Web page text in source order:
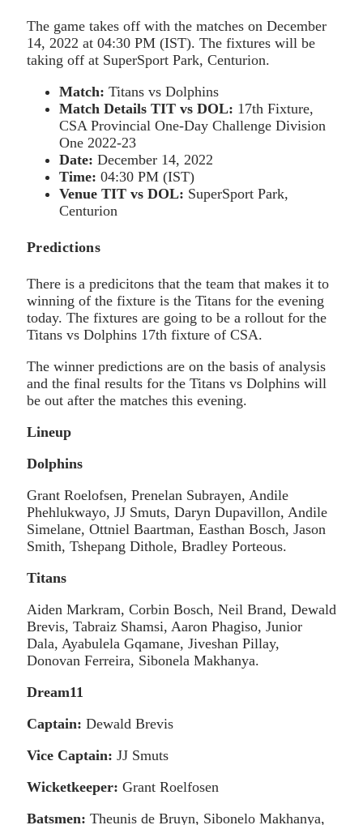
The game takes off with the matches on December
14, 2022 at 04:30 PM (IST). The fixtures will be
taking off at SuperSport Park, Centurion.
Match: Titans vs Dolphins
Match Details TIT vs DOL: 17th Fixture,
CSA Provincial One-Day Challenge Division
One 2022-23
Date: December 14, 2022
Time: 04:30 PM (IST)
Venue TIT vs DOL: SuperSport Park,
Centurion
Predictions
There is a predicitons that the team that makes it to
winning of the fixture is the Titans for the evening
today. The fixtures are going to be a rollout for the
Titans vs Dolphins 17th fixture of CSA.
The winner predictions are on the basis of analysis
and the final results for the Titans vs Dolphins will
be out after the matches this evening.
Lineup
Dolphins
Grant Roelofsen, Prenelan Subrayen, Andile
Phehlukwayo, JJ Smuts, Daryn Dupavillon, Andile
Simelane, Ottniel Baartman, Easthan Bosch, Jason
Smith, Tshepang Dithole, Bradley Porteous.
Titans
Aiden Markram, Corbin Bosch, Neil Brand, Dewald
Brevis, Tabraiz Shamsi, Aaron Phagiso, Junior
Dala, Ayabulela Gqamane, Jiveshan Pillay,
Donovan Ferreira, Sibonela Makhanya.
Dream11
Captain: Dewald Brevis
Vice Captain: JJ Smuts
Wicketkeeper: Grant Roelfosen
Batsmen: Theunis de Bruyn, Sibonelo Makhanya,